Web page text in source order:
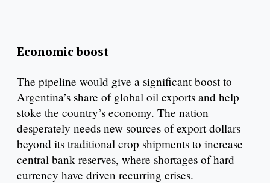
Economic boost
The pipeline would give a significant boost to
Argentina’s share of global oil exports and help
stoke the country’s economy. The nation
desperately needs new sources of export dollars
beyond its traditional crop shipments to increase
central bank reserves, where shortages of hard
currency have driven recurring crises.